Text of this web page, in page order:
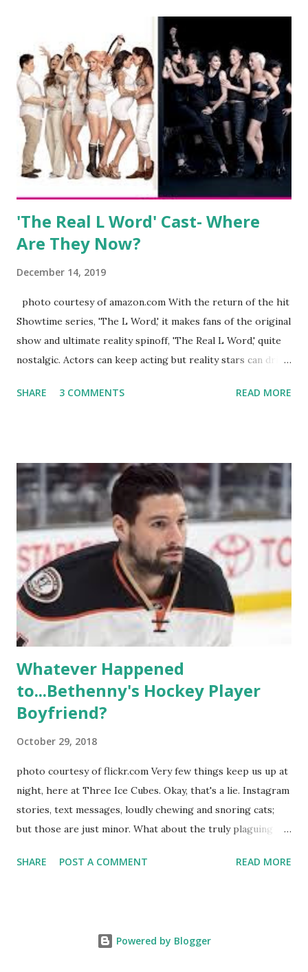
wedding. She continued to pursue her passion, have three
kids, develop a wildly successful podcast, and work on
clothing and accessories. But, when you are in the public
eye, boasting 541K followers on Instagram , almost
everything you do is up for scrutiny. Fans (and haters)
began to notice a lack of presence when it came to her
husband, Corey, and questioned if their marriage was okay.
There is an abundance of photos of daughters, Skylar and
Jayden as well as son, ...
'The Real L Word' Cast- Where
Are They Now?
December 14, 2019
photo courtesy of amazon.com With the return of the hit
Showtime series, 'The L Word,' it makes fans of the original
show and ultimate reality spinoff, 'The Real L Word,' quite
nostalgic. Actors can keep acting but reality stars can drift
TRLW lasted three seasons with a revolving door of
like to date, fall in love, have sex, try to make babies,
propose, be successful, and so much more. By the final
season, the series went bi-coastal, utilizing NYC as a
playground, as well. The show ended in 2012 with two
weddings and a lot of tears. So, where are they now? Get
ready to catch up with our fave reality celesbians! -
Whitney Mixter : the player of the series, she may have
hooked up with almost every member of the cast. But, ...
SHARE 3 COMMENTS READ MORE
Whatever Happened
to...Bethenny's Hockey Player
Boyfriend?
October 29, 2018
photo courtesy of flickr.com Very few things keep us up at
night, here at Three Ice Cubes. Okay, that's a lie. Instagram
stories, text messages, loudly chewing and snoring cats;
but those are just minor. What about the truly plaguing
"The Real Housewives of New York City" brings up? The
Connor? He just randomly disappeared after season nine
SHARE POST A COMMENT READ MORE
Powered by Blogger